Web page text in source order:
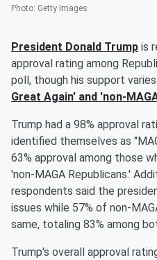
Photo: Getty Images
President Donald Trump is
approval rating among
poll, though his support varies
Great Again' and 'non-
Trump had a 98% approval
identified themselves as
63% approval among those
'non-MAGA Republicans.'
respondents said the
issues while 57% of non-
same, totaling 83% among
Trump's overall approval